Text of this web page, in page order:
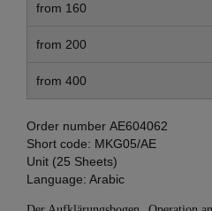
from 160
from 200
from 400
Order number AE604062
Short code: MKG05/AE
Unit (25 Sheets)
Language: Arabic